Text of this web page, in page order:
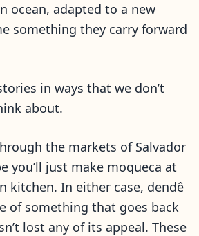
ocean, adapted to a new
something they carry forward
in ways that we don’t
about.
the markets of Salvador
you’ll just make moqueca at
kitchen. In either case, dendê
of something that goes back
lost any of its appeal. These